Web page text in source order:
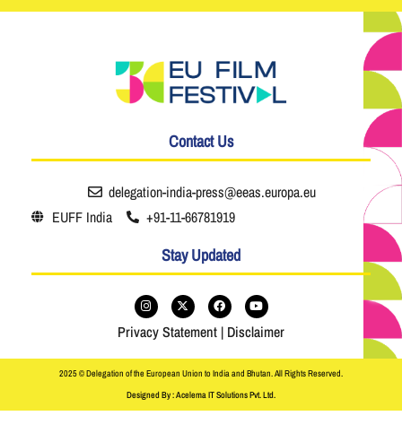
Contact Us
delegation-india-press@eeas.europa.eu
EUFF India
+91-11-66781919
Stay Updated
Privacy Statement | Disclaimer
2025 © Delegation of the European Union to India and Bhutan. All Rights Reserved.
Designed By : Acelema IT Solutions Pvt. Ltd.